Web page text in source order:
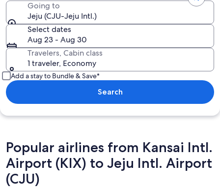
Going to
Jeju (CJU-Jeju Intl.)
Select dates
Aug 23 - Aug 30
Travelers, Cabin class
1 traveler, Economy
Add a stay to Bundle & Save*
Search
Popular airlines from Kansai Intl.
Airport (KIX) to Jeju Intl. Airport
(CJU)